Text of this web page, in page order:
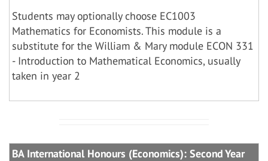
Students may optionally choose EC1003
Mathematics for Economists. This module is a
substitute for the William & Mary module ECON 331
- Introduction to Mathematical Economics, usually
taken in year 2
BA International Honours (Economics): Second Year